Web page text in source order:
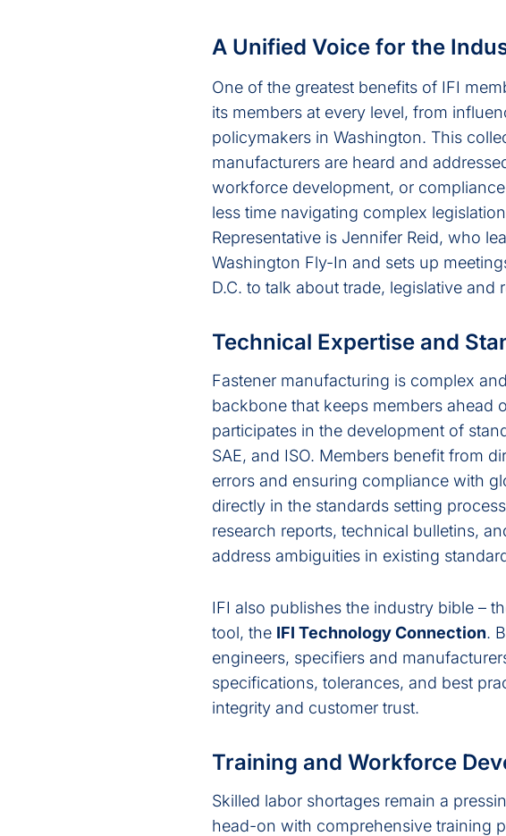
A Unified Voice for the
One of the greatest benefits of IFI
its members at every level, from
policymakers in Washington. This
manufacturers are heard and
workforce development, or
less time navigating complex
Representative is Jennifer Reid, who
Washington Fly-In and sets up
D.C. to talk about trade, legislative
Technical Expertise and
Fastener manufacturing is complex
backbone that keeps members ahead
participates in the development of
SAE, and ISO. Members benefit from
errors and ensuring compliance with
directly in the standards setting
research reports, technical bulletins,
address ambiguities in existing
IFI also publishes the industry bible –
tool, the IFI Technology Connection.
engineers, specifiers and
specifications, tolerances, and best
integrity and customer trust.
Training and Workforce
Skilled labor shortages remain a
head-on with comprehensive training